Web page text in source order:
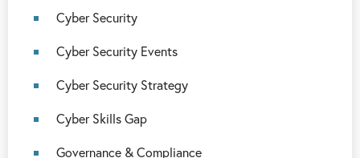
Cyber Security
Cyber Security Events
Cyber Security Strategy
Cyber Skills Gap
Governance & Compliance